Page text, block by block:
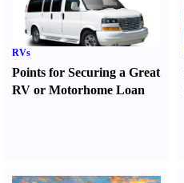
RVs
Points for Securing a Great
RV or Motorhome Loan